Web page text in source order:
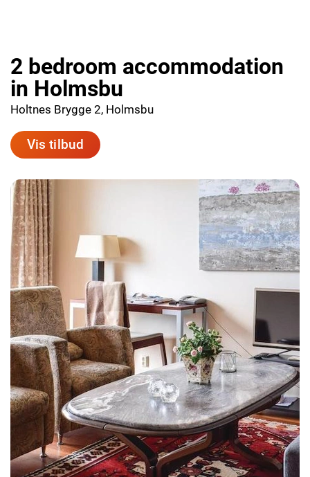
2 bedroom accommodation
in Holmsbu
Holtnes Brygge 2, Holmsbu
Vis tilbud